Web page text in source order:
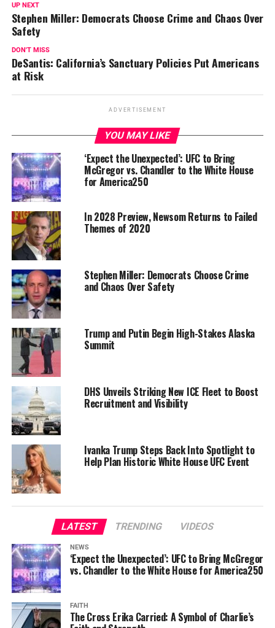
UP NEXT
Stephen Miller: Democrats Choose Crime and Chaos Over
Safety
DON'T MISS
DeSantis: California’s Sanctuary Policies Put Americans
at Risk
ADVERTISEMENT
YOU MAY LIKE
‘Expect the Unexpected’: UFC to Bring
McGregor vs. Chandler to the White House
for America250
In 2028 Preview, Newsom Returns to Failed
Themes of 2020
Stephen Miller: Democrats Choose Crime
and Chaos Over Safety
Trump and Putin Begin High-Stakes Alaska
Summit
DHS Unveils Striking New ICE Fleet to Boost
Recruitment and Visibility
Ivanka Trump Steps Back Into Spotlight to
Help Plan Historic White House UFC Event
LATEST TRENDING VIDEOS
NEWS
‘Expect the Unexpected’: UFC to Bring McGregor
vs. Chandler to the White House for America250
FAITH
The Cross Erika Carried: A Symbol of Charlie’s